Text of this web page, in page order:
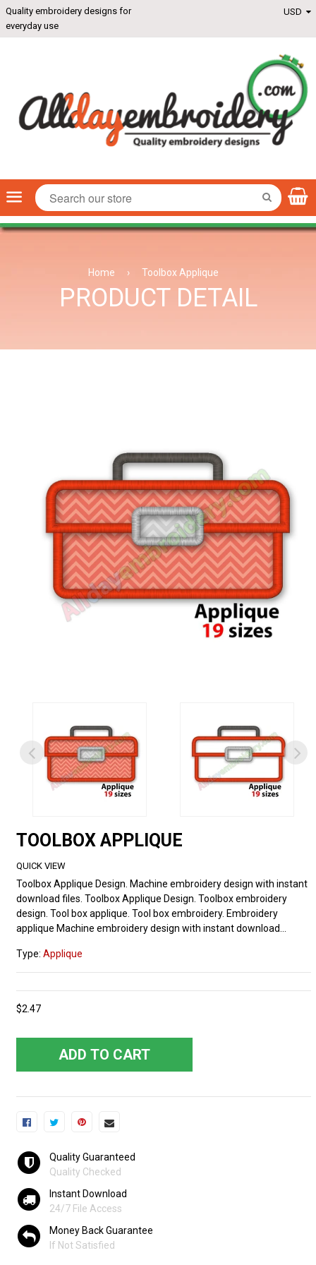
Quality embroidery designs for
everyday use
Menu SEARCH
Home › Toolbox Applique
PRODUCT DETAIL
TOOLBOX APPLIQUE
QUICK VIEW
Toolbox Applique Design. Machine embroidery design with instant
download files. Toolbox Applique Design. Toolbox embroidery
design. Tool box applique. Tool box embroidery. Embroidery
applique Machine embroidery design with instant download...
Type: Applique
$2.47
ADD TO CART
Quality Guaranteed
Quality Checked
Instant Download
24/7 File Access
Money Back Guarantee
If Not Satisfied